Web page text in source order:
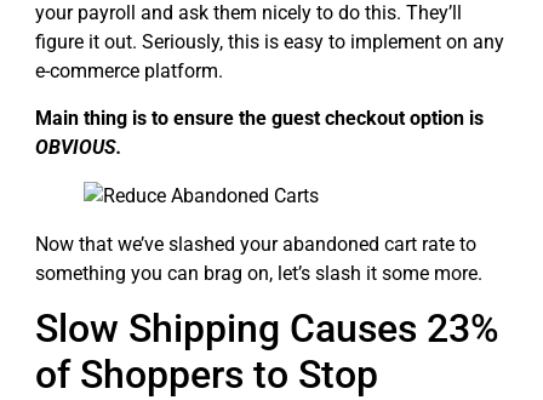
your payroll and ask them nicely to do this. They’ll
figure it out. Seriously, this is easy to implement on any
e-commerce platform.
Main thing is to ensure the guest checkout option is
OBVIOUS.
Now that we’ve slashed your abandoned cart rate to
something you can brag on, let’s slash it some more.
Slow Shipping Causes 23%
of Shoppers to Stop